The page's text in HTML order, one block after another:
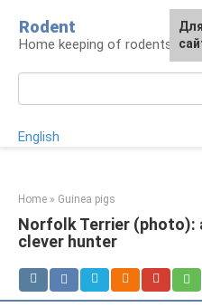
content
Rodent
Home keeping of rodents
English
Home » Guinea pigs
Norfolk Terrier
clever hunter
For
the